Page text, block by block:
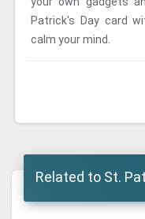
Patrick's Day card
calm your mind.
Related to St.